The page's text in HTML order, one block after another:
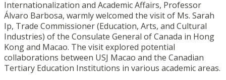
Internationalization and Academic Affairs, Professor
Álvaro Barbosa, warmly welcomed the visit of Ms. Sarah
Ip, Trade Commissioner (Education, Arts, and Cultural
Industries) of the Consulate General of Canada in Hong
Kong and Macao. The visit explored potential
collaborations between USJ Macao and the Canadian
Tertiary Education Institutions in various academic areas.